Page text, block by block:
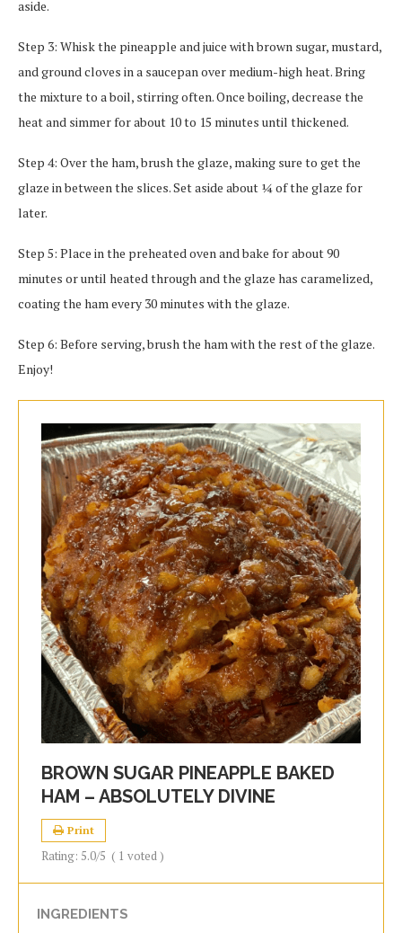
aside.
Step 3: Whisk the pineapple and juice with brown sugar, mustard,
and ground cloves in a saucepan over medium-high heat. Bring
the mixture to a boil, stirring often. Once boiling, decrease the
heat and simmer for about 10 to 15 minutes until thickened.
Step 4: Over the ham, brush the glaze, making sure to get the
glaze in between the slices. Set aside about ¼ of the glaze for
later.
Step 5: Place in the preheated oven and bake for about 90
minutes or until heated through and the glaze has caramelized,
coating the ham every 30 minutes with the glaze.
Step 6: Before serving, brush the ham with the rest of the glaze.
Enjoy!
BROWN SUGAR PINEAPPLE BAKED
HAM – ABSOLUTELY DIVINE
Print
Rating: 5.0/5 ( 1 voted )
INGREDIENTS